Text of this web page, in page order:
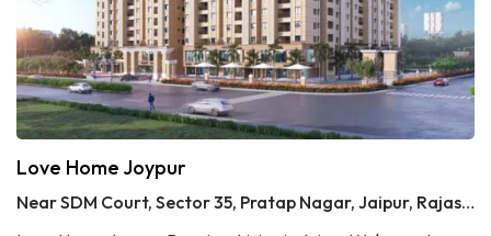
Love Home Joypur
Near SDM Court, Sector 35, Pratap Nagar, Jaipur, Rajasthan